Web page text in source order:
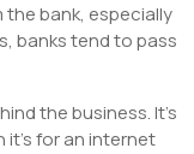
the bank, especially
banks tend to pass
the business. It’s
for an internet